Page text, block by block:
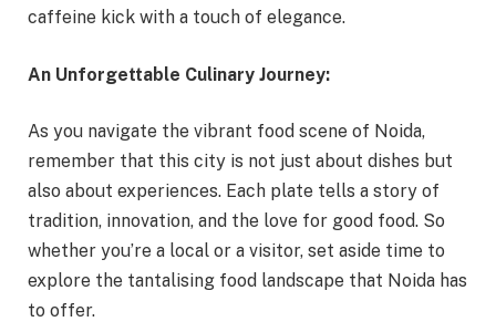
caffeine kick with a touch of elegance.
An Unforgettable Culinary Journey:
As you navigate the vibrant food scene of Noida,
remember that this city is not just about dishes but
also about experiences. Each plate tells a story of
tradition, innovation, and the love for good food. So
whether you’re a local or a visitor, set aside time to
explore the tantalising food landscape that Noida has
to offer.